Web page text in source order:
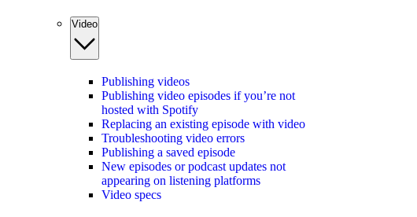
Video
Publishing videos
Publishing video episodes if you’re not
hosted with Spotify
Replacing an existing episode with video
Troubleshooting video errors
Publishing a saved episode
New episodes or podcast updates not
appearing on listening platforms
Video specs